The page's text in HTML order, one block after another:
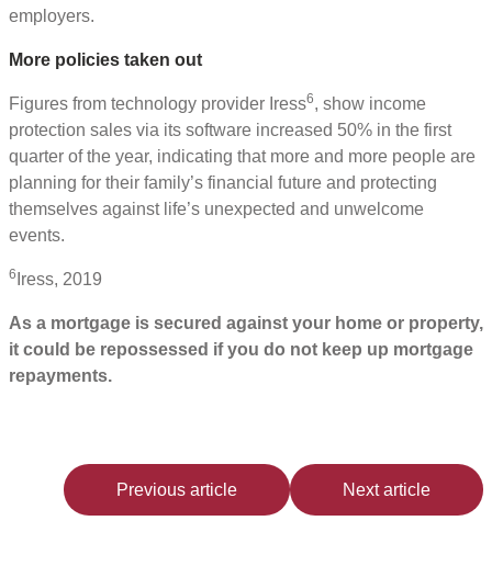
employers.
More policies taken out
Figures from technology provider Iress6, show income
protection sales via its software increased 50% in the first
quarter of the year, indicating that more and more people are
planning for their family’s financial future and protecting
themselves against life’s unexpected and unwelcome
events.
6 Iress, 2019
As a mortgage is secured against your home or property,
it could be repossessed if you do not keep up mortgage
repayments.
Previous article Next article